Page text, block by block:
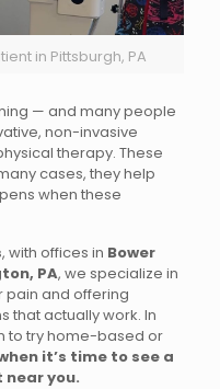
in Pittsburgh, PA
— and many people
non-invasive
therapy. These
cases, they help
when these
, with offices in Bower
PA, we specialize in
pain and offering
that actually work. In
to try home-based or
it’s time to see a
you.